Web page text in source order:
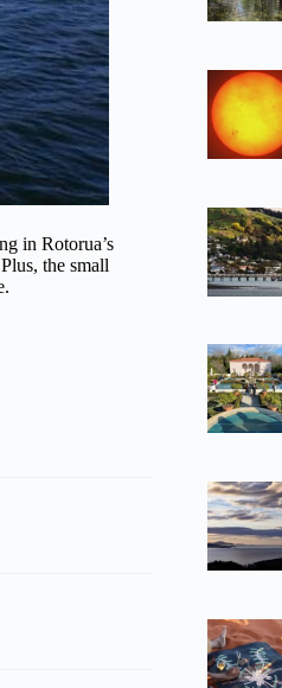
in Rotorua’s
the small